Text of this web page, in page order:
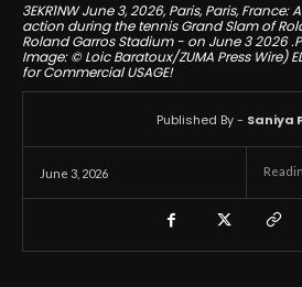
3EKR1NW June 3, 2026, Paris, Paris, France:
action during the tennis Grand Slam of
Roland Garros Stadium - on June 3 2026
Image: © Loic Baratoux/ZUMA Press Wire)
for Commercial USAGE!
June 3, 2026
Published By - Saniya